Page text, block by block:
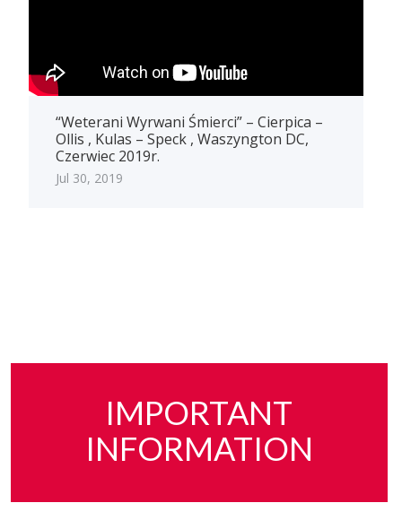
“Weterani Wyrwani Śmierci” – Cierpica –
Ollis , Kulas – Speck , Waszyngton DC,
Czerwiec 2019r.
Jul 30, 2019
IMPORTANT
INFORMATION